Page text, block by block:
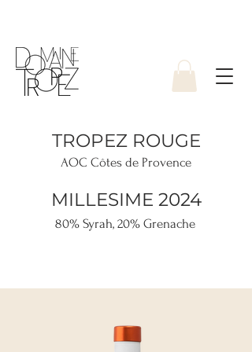
TROPEZ ROUGE
AOC Côtes de Provence
MILLESIME 2024
80% Syrah, 20% Grenache